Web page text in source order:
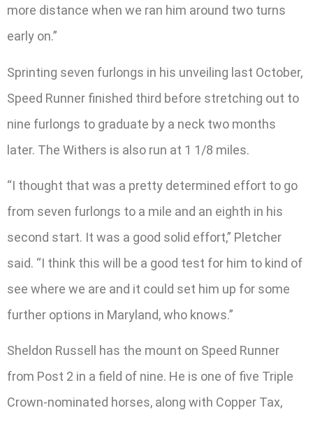
more distance when we ran him around two turns
early on.”
Sprinting seven furlongs in his unveiling last October,
Speed Runner finished third before stretching out to
nine furlongs to graduate by a neck two months
later. The Withers is also run at 1 1/8 miles.
“I thought that was a pretty determined effort to go
from seven furlongs to a mile and an eighth in his
second start. It was a good solid effort,” Pletcher
said. “I think this will be a good test for him to kind of
see where we are and it could set him up for some
further options in Maryland, who knows.”
Sheldon Russell has the mount on Speed Runner
from Post 2 in a field of nine. He is one of five Triple
Crown-nominated horses, along with Copper Tax,